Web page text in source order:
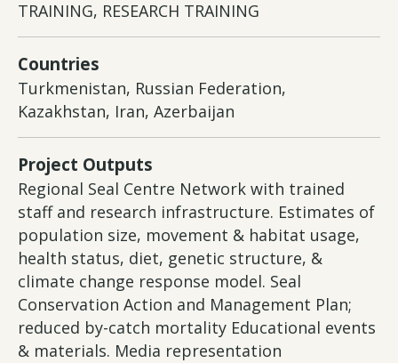
TRAINING, RESEARCH TRAINING
Countries
Turkmenistan, Russian Federation,
Kazakhstan, Iran, Azerbaijan
Project Outputs
Regional Seal Centre Network with trained
staff and research infrastructure. Estimates of
population size, movement & habitat usage,
health status, diet, genetic structure, &
climate change response model. Seal
Conservation Action and Management Plan;
reduced by-catch mortality Educational events
& materials. Media representation